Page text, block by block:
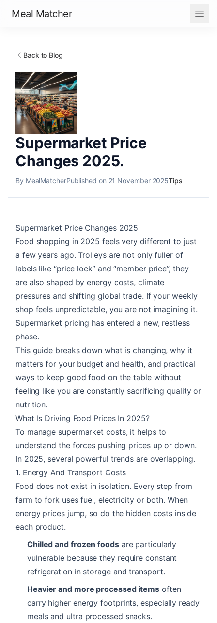
Meal Matcher
Back to Blog
Supermarket Price
Changes 2025.
By MealMatcherPublished on 21 November 2025Tips
Supermarket Price Changes 2025
Food shopping in 2025 feels very different to just
a few years ago. Trolleys are not only fuller of
labels like “price lock” and “member price”, they
are also shaped by energy costs, climate
pressures and shifting global trade. If your weekly
shop feels unpredictable, you are not imagining it.
Supermarket pricing has entered a new, restless
phase.
This guide breaks down what is changing, why it
matters for your budget and health, and practical
ways to keep good food on the table without
feeling like you are constantly sacrificing quality or
nutrition.
What Is Driving Food Prices In 2025?
To manage supermarket costs, it helps to
understand the forces pushing prices up or down.
In 2025, several powerful trends are overlapping.
1. Energy And Transport Costs
Food does not exist in isolation. Every step from
farm to fork uses fuel, electricity or both. When
energy prices jump, so do the hidden costs inside
each product.
Chilled and frozen foodsare particularly
vulnerable because they require constant
refrigeration in storage and transport.
Heavier and more processed items often
carry higher energy footprints, especially ready
meals and ultra processed snacks.